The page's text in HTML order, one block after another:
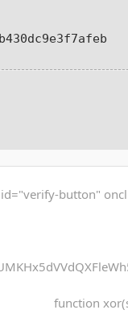
button"
function